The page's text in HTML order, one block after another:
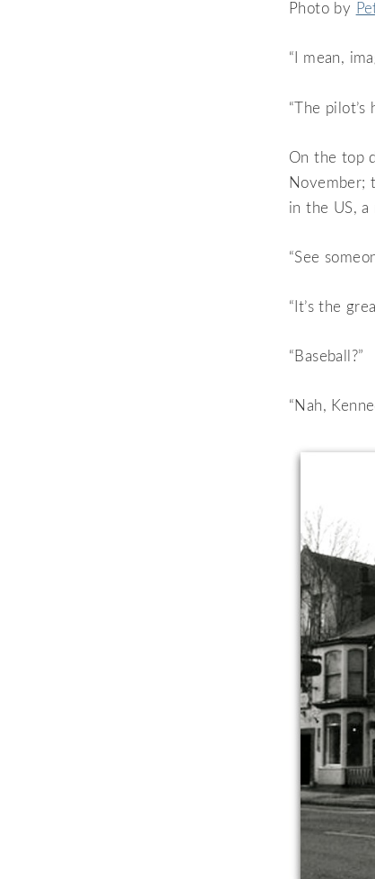
Photo by
“I mean,
“The
On the top
November;
in the US, a
“See
“It’s the
“Baseball?”
“Nah,